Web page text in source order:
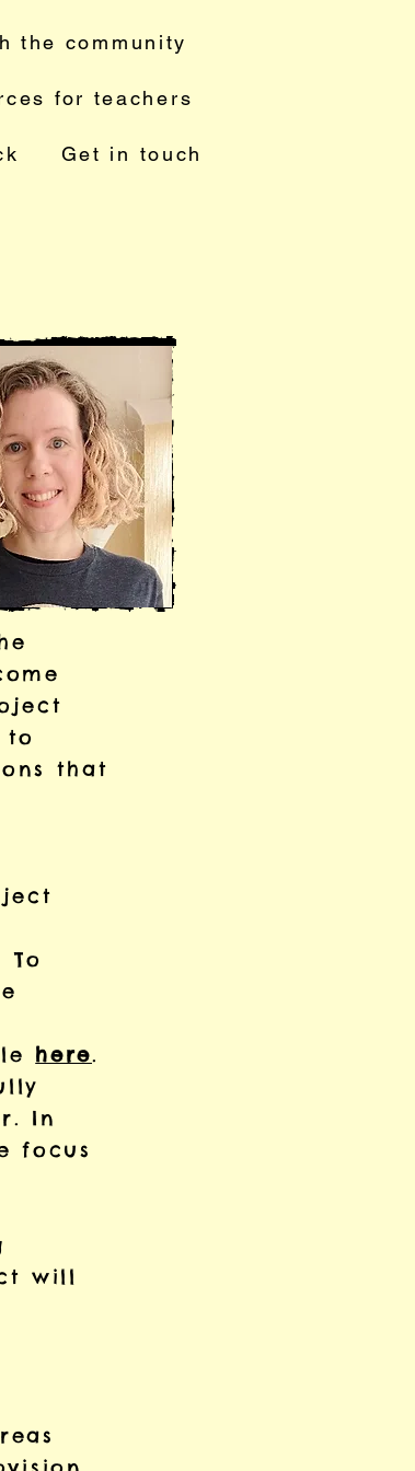
the community
for teachers
Get in touch
to
that
here.
In
focus
will